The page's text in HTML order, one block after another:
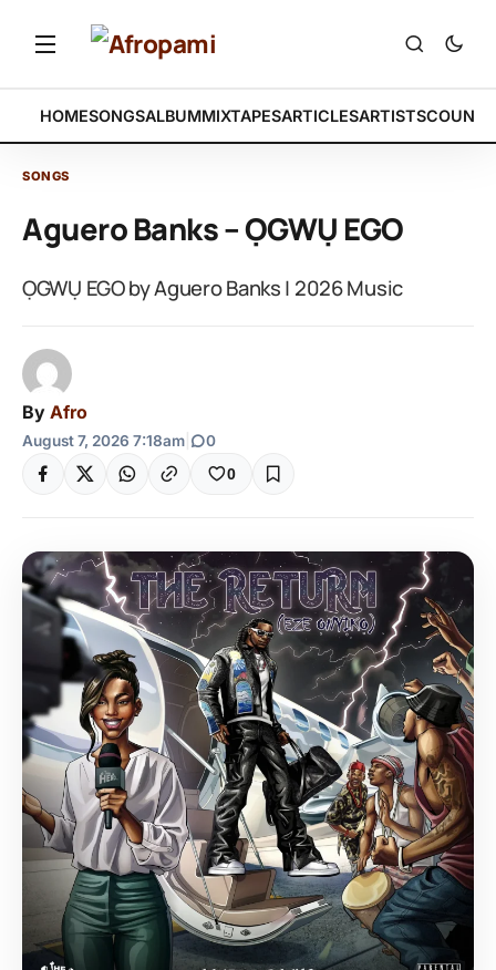
HOMESONGSALBUMMIXTAPESARTICLESARTISTS
SONGS
Aguero Banks – ỌGWỤ EGO
ỌGWỤ EGO by Aguero Banks | 2026 Music
By Afro
August 7, 2026 7:18am 0
0